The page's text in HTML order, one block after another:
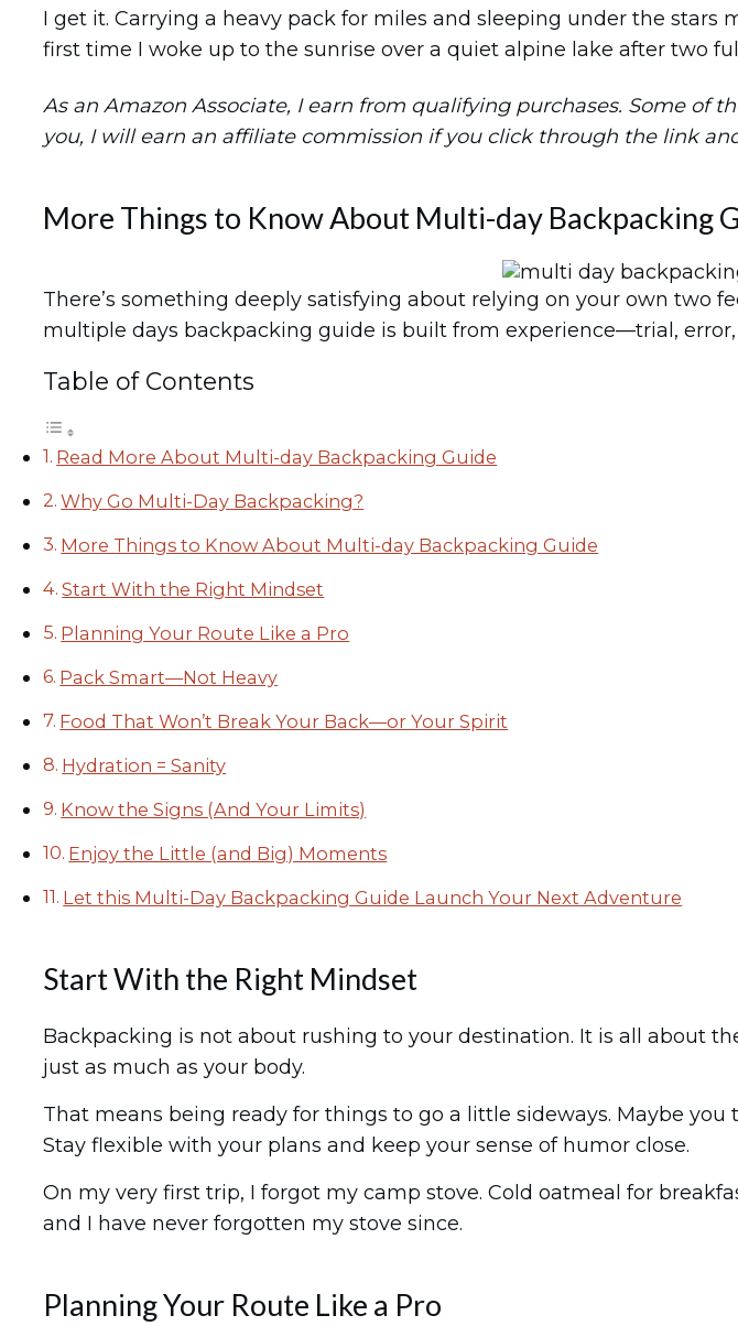
I get it. Carrying a heavy pack for miles and sleeping under the
first time I woke up to the sunrise over a quiet alpine lake after two
As an Amazon Associate, I earn from qualifying purchases. Some of
you, I will earn an affiliate commission if you click through the link
More Things to Know About Multi-day Backpacking
There’s something deeply satisfying about relying on your own two
multiple days backpacking guide is built from experience—trial, error,
Table of Contents
Read More About Multi-day Backpacking Guide
Why Go Multi-Day Backpacking?
More Things to Know About Multi-day Backpacking Guide
Start With the Right Mindset
Planning Your Route Like a Pro
Pack Smart—Not Heavy
Food That Won’t Break Your Back—or Your Spirit
Hydration = Sanity
Know the Signs (And Your Limits)
Enjoy the Little (and Big) Moments
Let this Multi-Day Backpacking Guide Launch Your Next Adventure
Start With the Right Mindset
Backpacking is not about rushing to your destination. It is all about
just as much as your body.
That means being ready for things to go a little sideways. Maybe
Stay flexible with your plans and keep your sense of humor close.
On my very first trip, I forgot my camp stove. Cold oatmeal for
and I have never forgotten my stove since.
Planning Your Route Like a Pro